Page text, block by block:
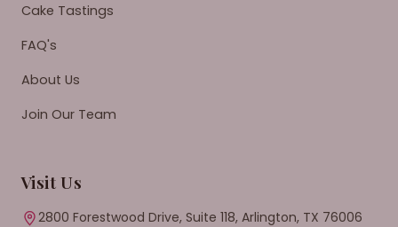
Cake Tastings
FAQ's
About Us
Join Our Team
Visit Us
2800 Forestwood Drive, Suite 118, Arlington, TX 76006